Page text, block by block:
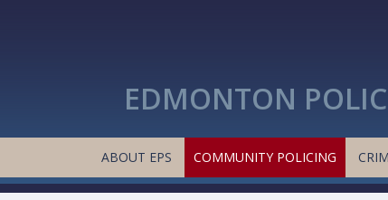
EDMONTON
ABOUT EPS COMMUNITY POLICING